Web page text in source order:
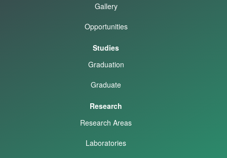
Gallery
Opportunities
Studies
Graduation
Graduate
Research
Research Areas
Laboratories